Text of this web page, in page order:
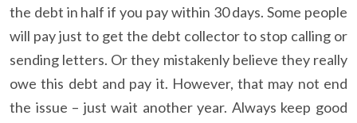
the debt in half if you pay within 30 days. Some people
will pay just to get the debt collector to stop calling or
sending letters. Or they mistakenly believe they really
owe this debt and pay it. However, that may not end
the issue – just wait another year. Always keep good